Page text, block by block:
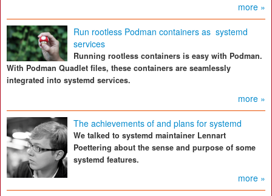
more »
Run rootless Podman containers as systemd
services
Running rootless containers is easy with Podman.
With Podman Quadlet files, these containers are seamlessly
integrated into systemd services.
more »
The achievements of and plans for systemd
We talked to systemd maintainer Lennart
Poettering about the sense and purpose of some
systemd features.
more »